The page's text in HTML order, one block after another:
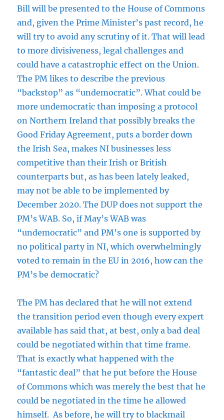
Bill will be presented to the House of Commons
and, given the Prime Minister’s past record, he
will try to avoid any scrutiny of it. That will lead
to more divisiveness, legal challenges and
could have a catastrophic effect on the Union.
The PM likes to describe the previous
“backstop” as “undemocratic”. What could be
more undemocratic than imposing a protocol
on Northern Ireland that possibly breaks the
Good Friday Agreement, puts a border down
the Irish Sea, makes NI businesses less
competitive than their Irish or British
counterparts but, as has been lately leaked,
may not be able to be implemented by
December 2020. The DUP does not support the
PM’s WAB. So, if May’s WAB was
“undemocratic” and PM’s one is supported by
no political party in NI, which overwhelmingly
voted to remain in the EU in 2016, how can the
PM’s be democratic?
The PM has declared that he will not extend
the transition period even though every expert
available has said that, at best, only a bad deal
could be negotiated within that time frame.
That is exactly what happened with the
“fantastic deal” that he put before the House
of Commons which was merely the best that he
could be negotiated in the time he allowed
himself. As before, he will try to blackmail